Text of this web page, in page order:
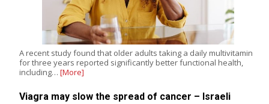
A recent study found that older adults taking a daily multivitamin
for three years reported significantly better functional health,
including… [More]
Viagra may slow the spread of cancer – Israeli